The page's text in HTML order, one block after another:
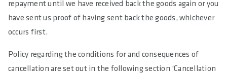
repayment until we have received back the goods again or you
have sent us proof of having sent back the goods, whichever
occurs first.
Policy regarding the conditions for and consequences of
cancellation are set out in the following section ‘Cancellation